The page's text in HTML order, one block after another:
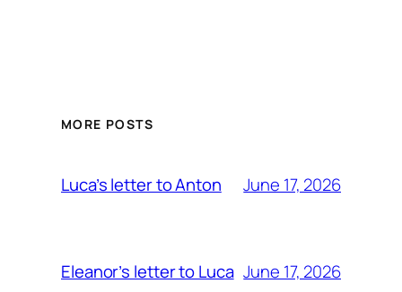
MORE POSTS
Luca’s letter to Anton June 17, 2026
Eleanor’s letter to Luca June 17, 2026